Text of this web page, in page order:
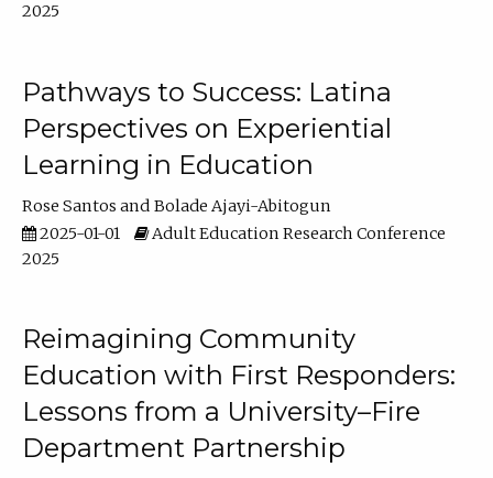
2025
Pathways to Success: Latina
Perspectives on Experiential
Learning in Education
Rose Santos
Bolade Ajayi-Abitogun
2025-01-01
Adult Education Research Conference
2025
Reimagining Community
Education with First Responders:
Lessons from a University–Fire
Department Partnership